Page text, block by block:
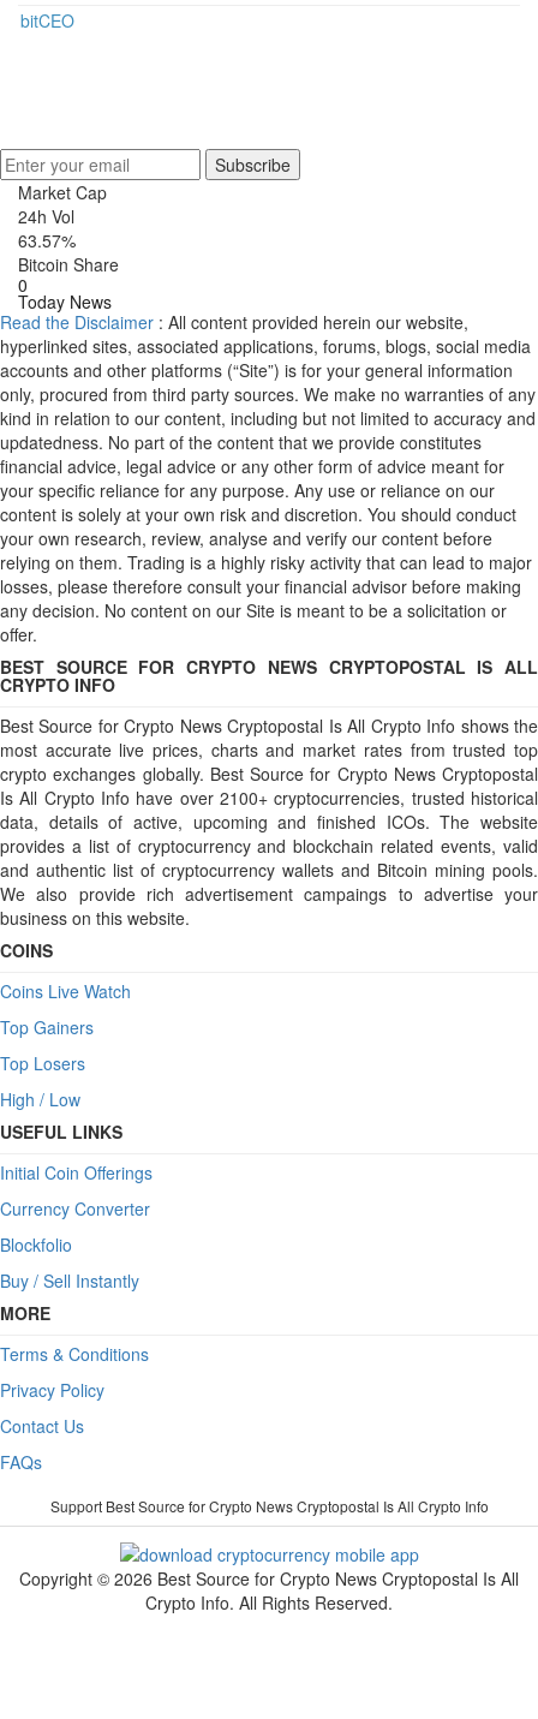
bitCEO
Subscribe
Market Cap
24h Vol
63.57%
Bitcoin Share
0
Today News
Read the Disclaimer : All content provided herein our website,
hyperlinked sites, associated applications, forums, blogs, social media
accounts and other platforms (“Site”) is for your general information
only, procured from third party sources. We make no warranties of any
kind in relation to our content, including but not limited to accuracy and
updatedness. No part of the content that we provide constitutes
financial advice, legal advice or any other form of advice meant for
your specific reliance for any purpose. Any use or reliance on our
content is solely at your own risk and discretion. You should conduct
your own research, review, analyse and verify our content before
relying on them. Trading is a highly risky activity that can lead to major
losses, please therefore consult your financial advisor before making
any decision. No content on our Site is meant to be a solicitation or
offer.
BEST SOURCE FOR CRYPTO NEWS CRYPTOPOSTAL IS ALL
CRYPTO INFO
Best Source for Crypto News Cryptopostal Is All Crypto Info shows the
most accurate live prices, charts and market rates from trusted top
crypto exchanges globally. Best Source for Crypto News Cryptopostal
Is All Crypto Info have over 2100+ cryptocurrencies, trusted historical
data, details of active, upcoming and finished ICOs. The website
provides a list of cryptocurrency and blockchain related events, valid
and authentic list of cryptocurrency wallets and Bitcoin mining pools.
We also provide rich advertisement campaings to advertise your
business on this website.
COINS
Coins Live Watch
Top Gainers
Top Losers
High / Low
USEFUL LINKS
Initial Coin Offerings
Currency Converter
Blockfolio
Buy / Sell Instantly
MORE
Terms & Conditions
Privacy Policy
Contact Us
FAQs
Support Best Source for Crypto News Cryptopostal Is All Crypto Info
Copyright © 2026 Best Source for Crypto News Cryptopostal Is All
Crypto Info. All Rights Reserved.